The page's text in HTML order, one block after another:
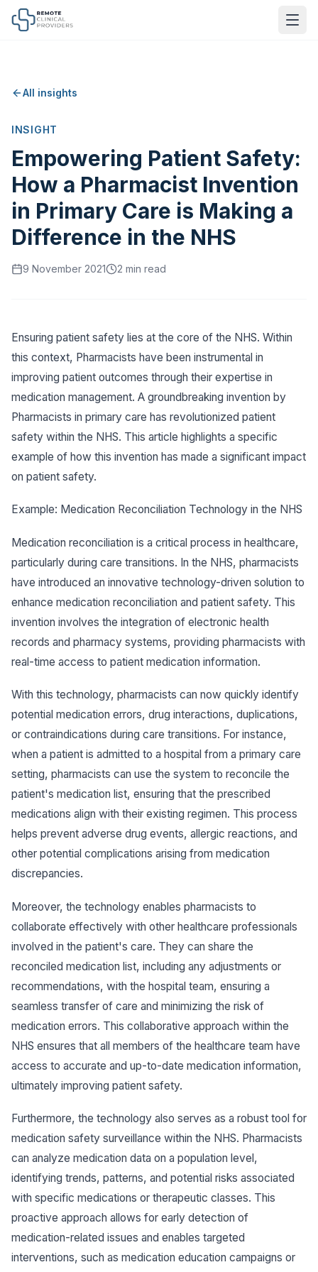
All insights
INSIGHT
Empowering Patient Safety:
How a Pharmacist Invention
in Primary Care is Making a
Difference in the NHS
9 November 2021 2 min read
Ensuring patient safety lies at the core of the NHS. Within
this context, Pharmacists have been instrumental in
improving patient outcomes through their expertise in
medication management. A groundbreaking invention by
Pharmacists in primary care has revolutionized patient
safety within the NHS. This article highlights a specific
example of how this invention has made a significant impact
on patient safety.
Example: Medication Reconciliation Technology in the NHS
Medication reconciliation is a critical process in healthcare,
particularly during care transitions. In the NHS, pharmacists
have introduced an innovative technology-driven solution to
enhance medication reconciliation and patient safety. This
invention involves the integration of electronic health
records and pharmacy systems, providing pharmacists with
real-time access to patient medication information.
With this technology, pharmacists can now quickly identify
potential medication errors, drug interactions, duplications,
or contraindications during care transitions. For instance,
when a patient is admitted to a hospital from a primary care
setting, pharmacists can use the system to reconcile the
patient's medication list, ensuring that the prescribed
medications align with their existing regimen. This process
helps prevent adverse drug events, allergic reactions, and
other potential complications arising from medication
discrepancies.
Moreover, the technology enables pharmacists to
collaborate effectively with other healthcare professionals
involved in the patient's care. They can share the
reconciled medication list, including any adjustments or
recommendations, with the hospital team, ensuring a
seamless transfer of care and minimizing the risk of
medication errors. This collaborative approach within the
NHS ensures that all members of the healthcare team have
access to accurate and up-to-date medication information,
ultimately improving patient safety.
Furthermore, the technology also serves as a robust tool for
medication safety surveillance within the NHS. Pharmacists
can analyze medication data on a population level,
identifying trends, patterns, and potential risks associated
with specific medications or therapeutic classes. This
proactive approach allows for early detection of
medication-related issues and enables targeted
interventions, such as medication education campaigns or